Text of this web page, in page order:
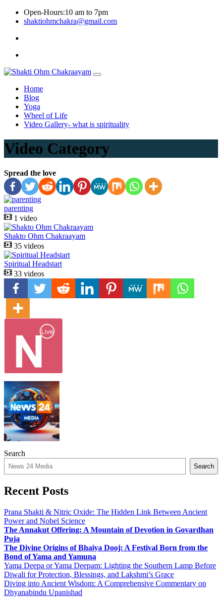
Skip
Open-Hours:10 am to 7pm
shaktiohmchakra@gmail.com
Home
Blog
Yoga
Wheel of Life
Video Gallery- what is spirituality
Video Category
Spread the love
parenting
1 video
Shakto Ohm Chakraayam
35 videos
Spiritual Headstart
33 videos
Search
Search
Recent Posts
Prana Shakti & Nitric Oxide: The Hidden Link Between Ancient
Power and Nobel Science
The Annakut Offering: A Mountain of Devotion in Govardhan
Puja
The Divine Origins of Bhaiya Dooj: A Festival Born from the
Bond of Yama and Yamuna
Yama Deepa or Yama Deepam: Lighting the Southern Lamp Before
Diwali for Protection, Blessings, and Lakshmi’s Grace
Diving into Ancient Wisdom: A Comprehensive Commentary on
Dhyanabindu Upanishad